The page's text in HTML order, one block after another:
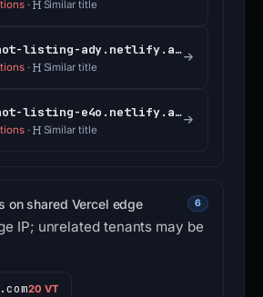
· Similar title
moonshot-listing-ady.netlify.app
· Similar title
moonshot-listing-e4o.netlify.app
· Similar title
on shared Vercel edge 6
IP; unrelated tenants may be
20 VT